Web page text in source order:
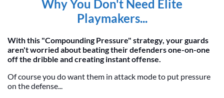
Why You Don't Need Elite
Playmakers...
With this "Compounding Pressure" strategy, your guards
aren't worried about beating their defenders one-on-one
off the dribble and creating instant offense.
Of course you do want them in attack mode to put pressure
on the defense...